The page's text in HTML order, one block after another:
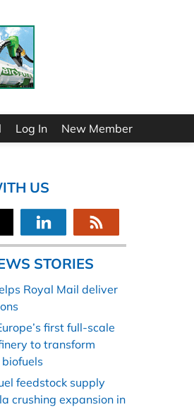
Log In New Member
US
STORIES
Royal Mail deliver
first full-scale
to transform
feedstock supply
crushing expansion in